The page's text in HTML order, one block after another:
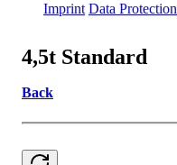
Imprint Data Protection
4,5t Standard
Back